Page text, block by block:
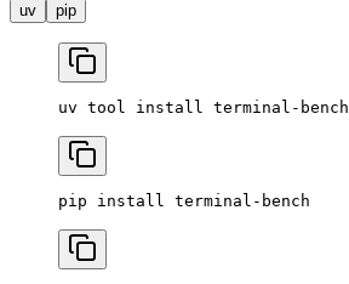
uv pip
uv tool install terminal-bench
pip install terminal-bench